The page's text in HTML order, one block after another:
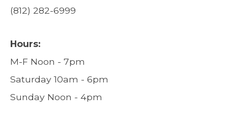
(812) 282-6999
Hours:
M-F Noon - 7pm
Saturday 10am - 6pm
Sunday Noon - 4pm